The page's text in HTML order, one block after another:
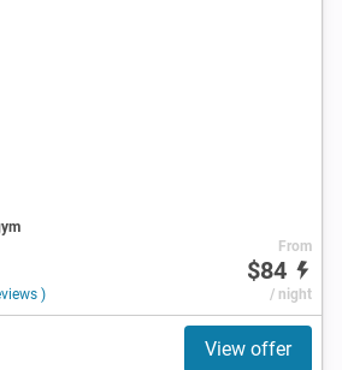
)
From
$84
/ night
View offer